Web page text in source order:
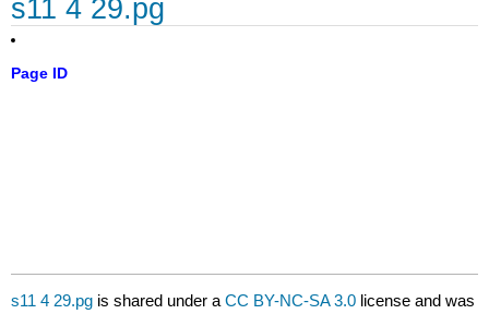
s11 4 29.pg
Page ID
s11 4 29.pg is shared under aCC BY-NC-SA 3.0 license and was